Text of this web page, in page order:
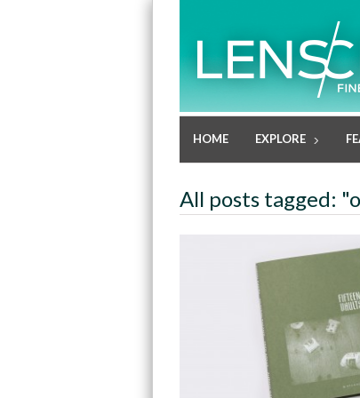
HOME EXPLORE
All posts tagged: